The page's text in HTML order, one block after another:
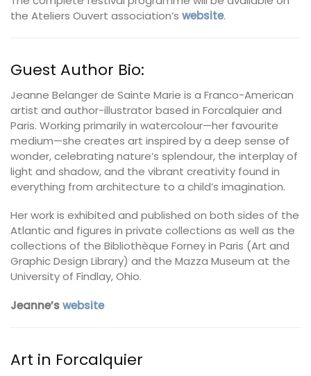
the Ateliers Ouvert association’s website.
Guest Author Bio:
Jeanne Belanger de Sainte Marie is a Franco-American
artist and author-illustrator based in Forcalquier and
Paris. Working primarily in watercolour—her favourite
medium—she creates art inspired by a deep sense of
wonder, celebrating nature’s splendour, the interplay of
light and shadow, and the vibrant creativity found in
everything from architecture to a child’s imagination.
Her work is exhibited and published on both sides of the
Atlantic and figures in private collections as well as the
collections of the Bibliothèque Forney in Paris (Art and
Graphic Design Library) and the Mazza Museum at the
University of Findlay, Ohio.
Jeanne’swebsite
Art in Forcalquier